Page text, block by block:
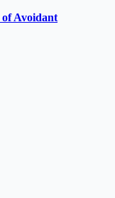
of Avoidant